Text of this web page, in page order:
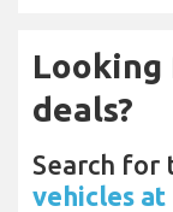
deals?
Search for
vehicles at